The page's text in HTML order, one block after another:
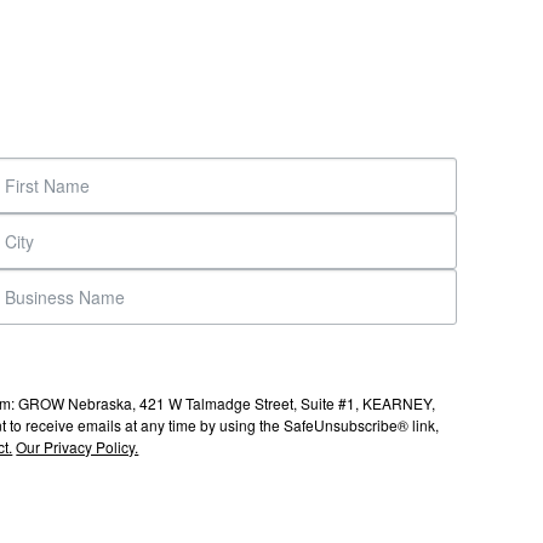
GROW Nebraska, 421 W Talmadge Street, Suite #1, KEARNEY,
receive emails at any time by using the SafeUnsubscribe® link,
Our Privacy Policy.